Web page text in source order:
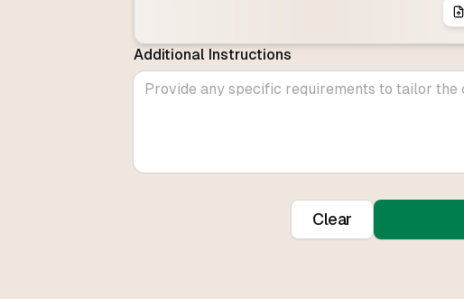
Additional Instructions
Clear